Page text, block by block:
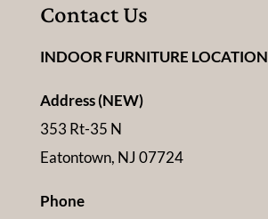
Contact Us
INDOOR FURNITURE LOCATION
Address (NEW)
353 Rt-35 N
Eatontown, NJ 07724
Phone